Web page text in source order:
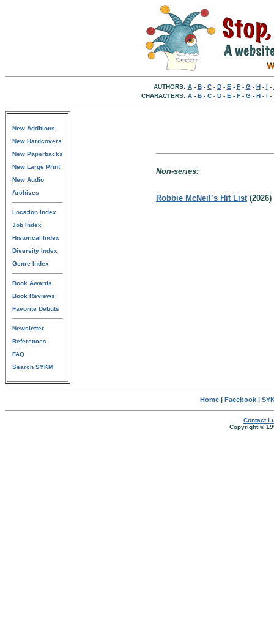
AUTHORS: A- B- C- D- E - F- G- H- I -
CHARACTERS: A- B- C- D- E - F- G- H- I -
New Additions
New Hardcovers
New Paperbacks
New Large Print
New Audio
Archives
Location Index
Job Index
Historical Index
Diversity Index
Genre Index
Book Awards
Book Reviews
Favorite Debuts
Newsletter
References
FAQ
Search SYKM
Non-series:
Robbie McNeil’s Hit List(2026)
Home| Facebook|
Contact
Copyright ©